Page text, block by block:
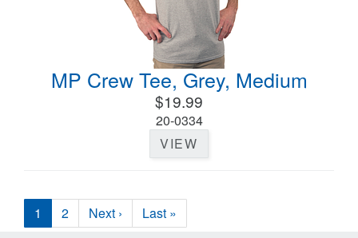
MP Crew Tee, Grey, Medium
$19.99
20-0334
VIEW
1 2 Next › Last »